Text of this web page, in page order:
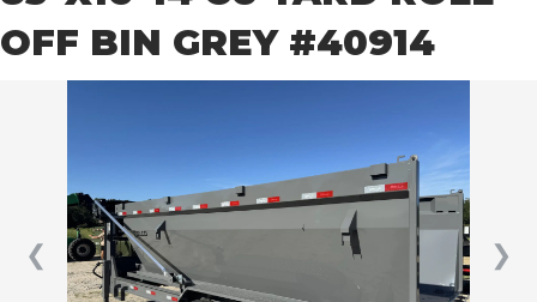
OFF BIN GREY #40914
❮ ❯